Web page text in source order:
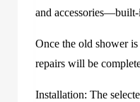
and
Once the old shower
repairs will be
Installation: The